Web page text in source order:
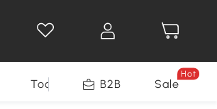
Tools B2B Sale
Hot